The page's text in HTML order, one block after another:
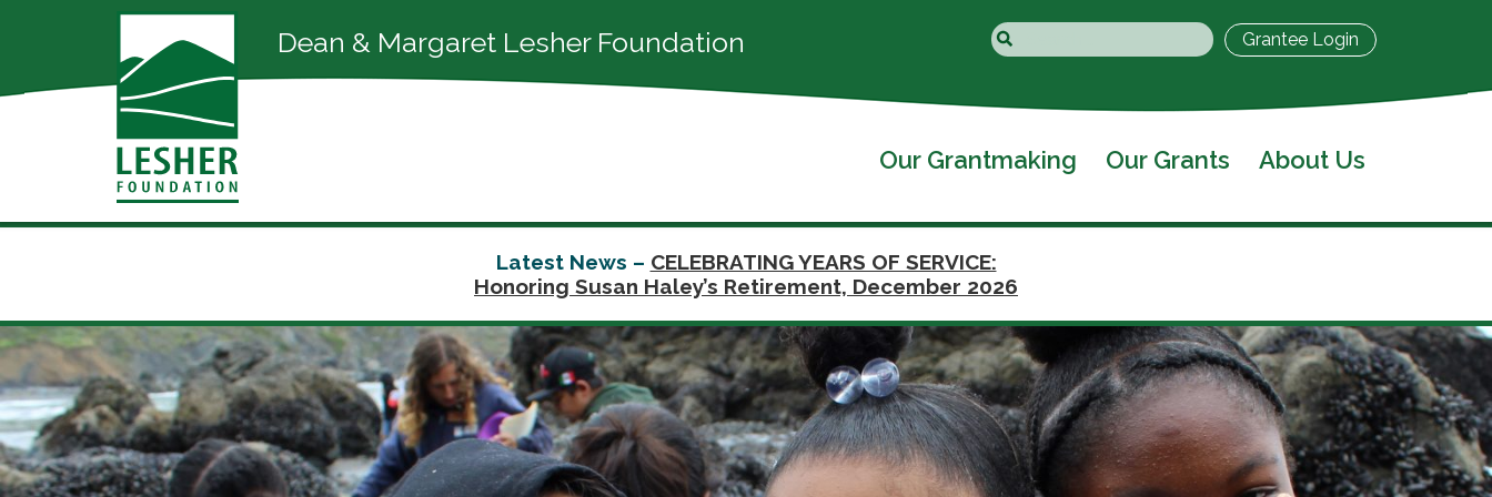
Dean & Margaret Lesher Foundation Grantee Login
Our Grantmaking Our Grants About Us
Latest News – CELEBRATING YEARS OF SERVICE:
Honoring Susan Haley’s Retirement, December 2026